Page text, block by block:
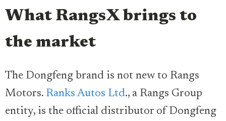
What RangsX brings to
the market
The Dongfeng brand is not new to Rangs
Motors. Ranks Autos Ltd., a Rangs Group
entity, is the official distributor of Dongfeng